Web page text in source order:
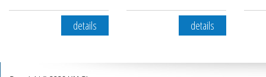
details details